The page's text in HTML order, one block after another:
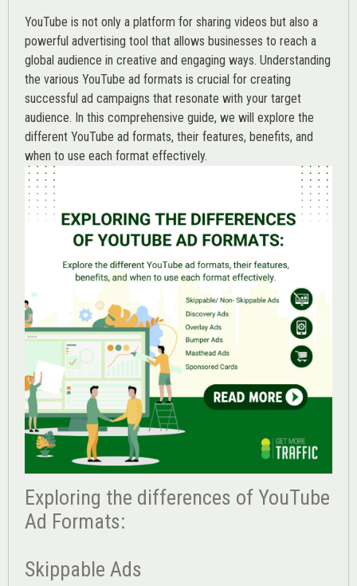
YouTube is not only a platform for sharing videos but also a
powerful advertising tool that allows businesses to reach a
global audience in creative and engaging ways. Understanding
the various YouTube ad formats is crucial for creating
successful ad campaigns that resonate with your target
audience. In this comprehensive guide, we will explore the
different YouTube ad formats, their features, benefits, and
when to use each format effectively.
Exploring the differences of YouTube
Ad Formats:
Skippable Ads